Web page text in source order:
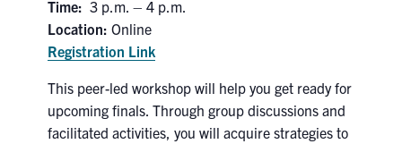
First Year
Campus & Facilities
Skule™ Life
Time: 3 p.m. – 4 p.m.
Location: Online
Registration Link
This peer-led workshop will help you get ready for
upcoming finals. Through group discussions and
facilitated activities, you will acquire strategies to